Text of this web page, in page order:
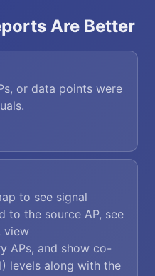
Are Better
or data points were
to see signal
to the source AP, see
view
APs, and show co-
levels along with the